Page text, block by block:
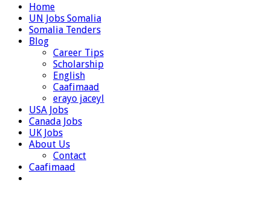
Home
UN Jobs Somalia
Somalia Tenders
Blog
Career Tips
Scholarship
English
Caafimaad
erayo jaceyl
USA Jobs
Canada Jobs
UK Jobs
About Us
Contact
Caafimaad